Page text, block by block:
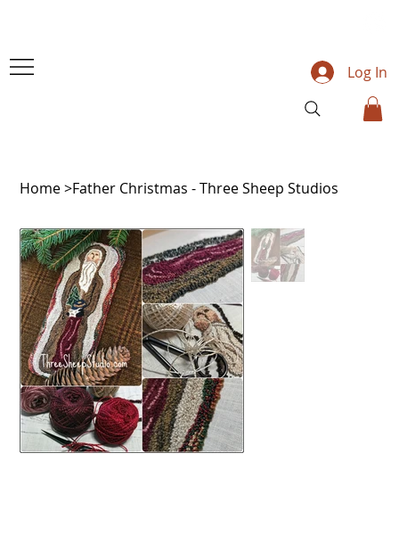
Log In
Home>Father Christmas - Three Sheep Studios